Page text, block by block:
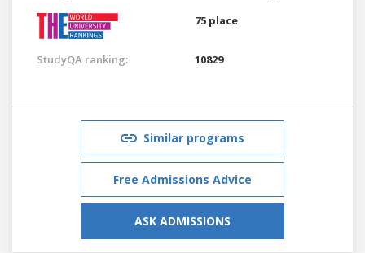
75 place
StudyQA ranking: 10829
Similar programs
Free Admissions Advice
ASK ADMISSIONS